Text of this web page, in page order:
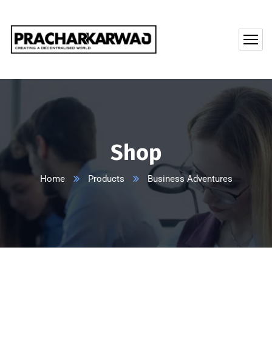
Shop
Home Products Business Adventures